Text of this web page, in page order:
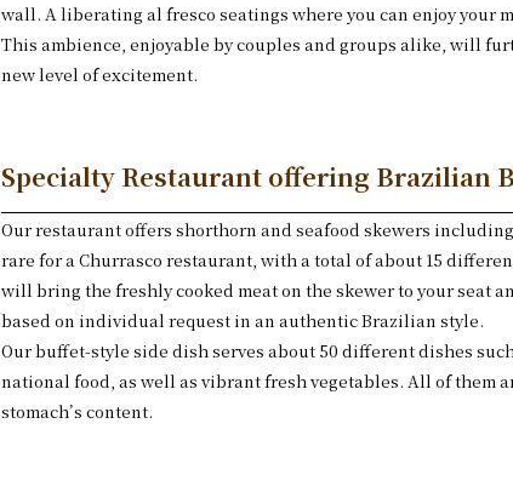
wall. A liberating al fresco seatings where you can enjoy your
This ambience, enjoyable by couples and groups alike, will
new level of excitement.
Specialty Restaurant offering Brazilian
Our restaurant offers shorthorn and seafood skewers
rare for a Churrasco restaurant, with a total of about 15
will bring the freshly cooked meat on the skewer to your seat
based on individual request in an authentic Brazilian style.
Our buffet-style side dish serves about 50 different dishes
national food, as well as vibrant fresh vegetables. All of them
stomach’s content.